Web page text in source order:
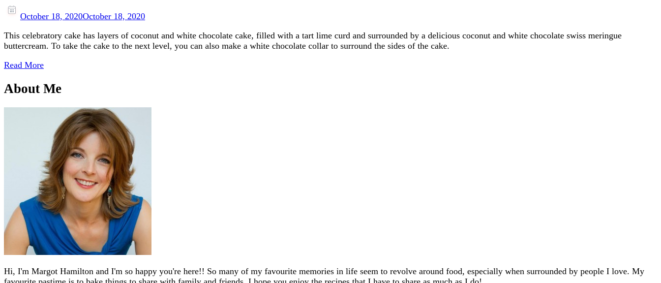
October 18, 2020October 18, 2020
This celebratory cake has layers of coconut and white chocolate cake, filled with a tart lime curd and surrounded by a delicious coconut and white chocolate swiss meringue
buttercream. To take the cake to the next level, you can also make a white chocolate collar to surround the sides of the cake.
Read More
About Me
Hi, I'm Margot Hamilton and I'm so happy you're here!! So many of my favourite memories in life seem to revolve around food, especially when surrounded by people I love. My